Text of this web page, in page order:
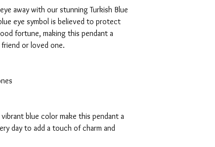
away with our stunning Turkish Blue
eye symbol is believed to protect
fortune, making this pendant a
or loved one.
blue color make this pendant a
day to add a touch of charm and